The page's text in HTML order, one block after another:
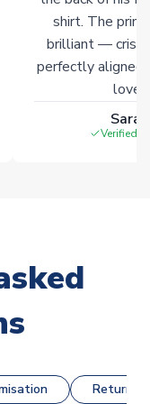
shirt. The
brilliant — crisp
perfectly
Verified
Returns